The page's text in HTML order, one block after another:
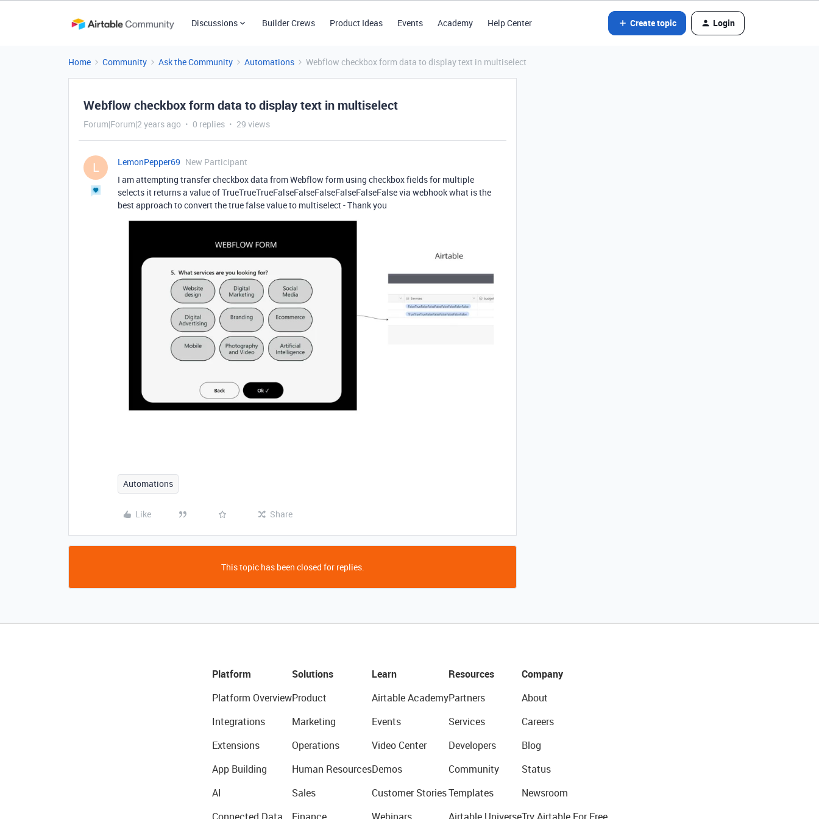
Discussions Builder Crews Product Ideas Events Academy Help Center Create topic Login
Home Community Ask the Community Automations Webflow checkbox form data to display text in multiselect
Webflow checkbox form data to display text in multiselect
Forum|Forum|2 years ago 0 replies 29 views
L LemonPepper69 New Participant
I am attempting transfer checkbox data from Webflow form using checkboxfields for multiple
selects it returns a value of TrueTrueTrueFalseFalseFalseFalseFalseFalse via webhook what is the
best approach to convert the true false value to multiselect - Thank you
Automations
Like Share
This topic has been closed for replies.
Platform
Platform Overview
Integrations
Extensions
App Building
AI
Solutions
Product
Marketing
Operations
Human Resources
Sales
Learn
Airtable Academy
Events
Video Center
Demos
Customer Stories
Resources
Partners
Services
Developers
Community
Templates
Company
About
Careers
Blog
Status
Newsroom